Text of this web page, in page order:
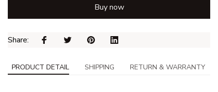
Buy now
Share:
PRODUCT DETAIL SHIPPING RETURN & WARRANTY